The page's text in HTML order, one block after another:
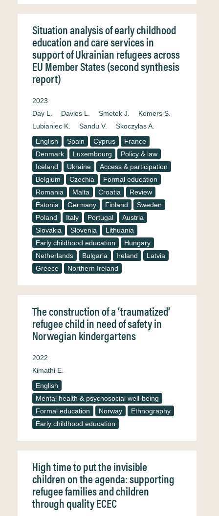
Situation analysis of early childhood
education and care services in
support of Ukrainian refugees across
EU Member States (second synthesis
report)
2023
Day L.
Davies L. Smetek J.
Komers S.
Lubianiec K.
Sandu V.
Skoczylas A.
English
Spain Cyprus
France
Denmark
Luxembourg
Policy & law
Iceland
Ukraine
Access & participation
Belgium
Czechia
Formal education
Romania
Malta Croatia
Review
Estonia
Germany Finland
Sweden
Poland
Italy Portugal
Austria
Slovakia
Slovenia
Lithuania
Early childhood education
Hungary
Netherlands
Bulgaria Ireland
Latvia
Greece
Northern Ireland
The construction of a ‘traumatized’
refugee child in need of safety in
Norwegian kindergartens
2022
Kimathi E.
English
Mental health & psychosocial well-being
Formal education
Norway
Ethnography
Early childhood education
High time to put the invisible
children on the agenda: supporting
refugee families and children
through quality ECEC